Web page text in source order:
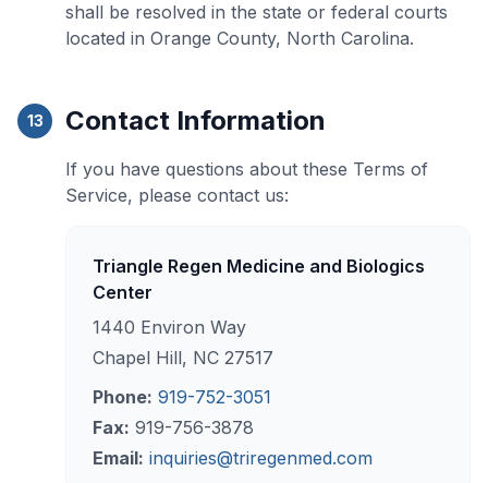
shall be resolved in the state or federal courts
located in Orange County, North Carolina.
13 Contact Information
If you have questions about these Terms of
Service, please contact us:
Triangle Regen Medicine and Biologics
Center
1440 Environ Way
Chapel Hill, NC 27517
Phone: 919-752-3051
Fax: 919-756-3878
Email: inquiries@triregenmed.com